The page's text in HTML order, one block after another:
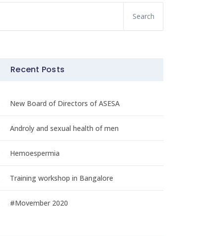
Recent Posts
New Board of Directors of ASESA
Androly and sexual health of men
Hemoespermia
Training workshop in Bangalore
#Movember 2020